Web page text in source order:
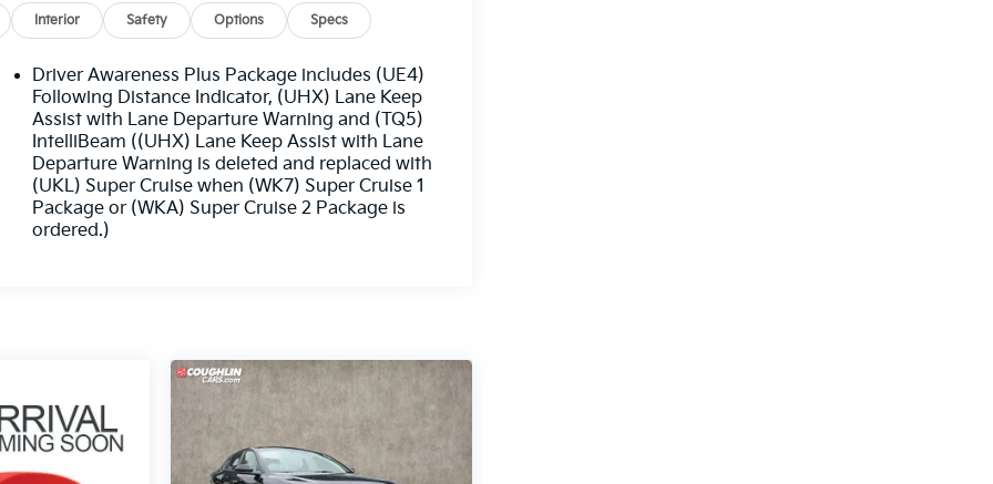
Interior Safety Options Specs
Driver Awareness Plus Package includes (UE4)
Following Distance Indicator, (UHX) Lane Keep
Assist with Lane Departure Warning and (TQ5)
IntelliBeam ((UHX) Lane Keep Assist with Lane
Departure Warning is deleted and replaced with
(UKL) Super Cruise when (WK7) Super Cruise 1
Package or (WKA) Super Cruise 2 Package is
ordered.)